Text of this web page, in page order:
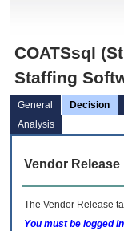
COATSsql
Staffing
General Decision
Analysis
Vendor
The Vendor Release
You must be logged